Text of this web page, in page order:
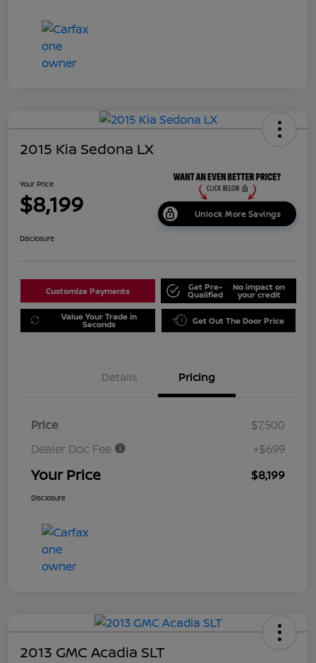
2015 Kia Sedona LX
Your Price
$8,199 Unlock More Savings
Disclosure
Customize Payments Get Pre-
Qualified
No impact on
your credit
Value Your Trade in
Seconds Get Out The Door Price
Details Pricing
Price
$7,500
Dealer Doc Fee
+$699
Your Price $8,199
Disclosure
2013 GMC Acadia SLT